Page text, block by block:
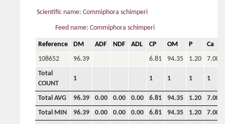
Scientific name: Commiphora schimperi
Feed name: Commiphora schimperi
Reference DM ADF NDF ADL CP OM P
Ca
108652
96.39 6.81 94.35 1.20
7.00
Total
COUNT
1 1 1 1 1
Total AVG 96.39 0.00 0.00 0.00 6.81 94.35 1.20
7.00
Total MIN
96.39 0.00 0.00 0.00 6.81 94.35 1.20
7.00